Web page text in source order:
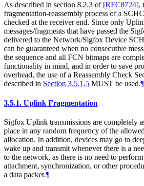
As described in section 8.2.3 of [RFC8724],
fragmentation-reassembly process of a
checked at the receiver end. Since only
messages/fragments that have passed the
delivered to the Network/Sigfox Device
can be guaranteed when no consecutive
the sequence and all FCN bitmaps are
functionality in mind, and in order to save
overhead, the use of a Reassembly Check
described in Section 3.5.1.5 MUST be used.¶
3.5.1. Uplink Fragmentation
Sigfox Uplink transmissions are completely
place in any random frequency of the
allocation. In addition, devices may go to
wake up and transmit whenever there is a
to the network, as there is no need to
attachment, synchronization, or other
a data packet.¶